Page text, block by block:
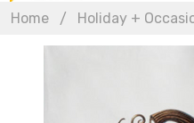
Home Holiday +